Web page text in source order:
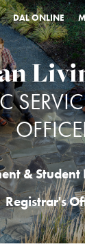
DAL ONLINE
& Student
Registrar's